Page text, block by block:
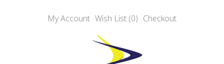
My Account Wish List (0) Checkout